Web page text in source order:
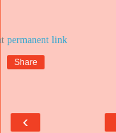
Share
‹